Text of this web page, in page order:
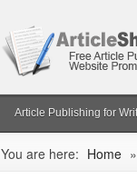
Article Publishing for
You are here: Home »